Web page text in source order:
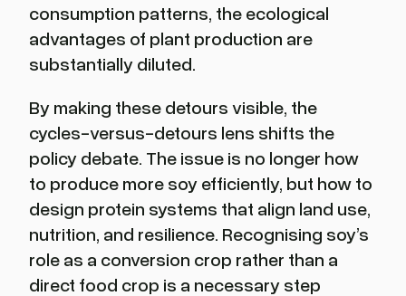
consumption patterns, the ecological
advantages of plant production are
substantially diluted.
By making these detours visible, the
cycles-versus-detours lens shifts the
policy debate. The issue is no longer how
to produce more soy efficiently, but how to
design protein systems that align land use,
nutrition, and resilience. Recognising soy’s
role as a conversion crop rather than a
direct food crop is a necessary step